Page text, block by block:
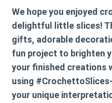
We hope you enjoyed
delightful little slices!
gifts, adorable
fun project to brighten
your finished creations
using
your unique